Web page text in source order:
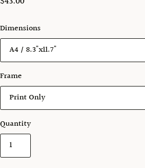
Dimensions
Frame
Quantity